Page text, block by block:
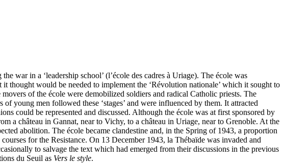
war in a ‘leadership school’ (l’école des cadres à Uriage). The école was
thought would be needed to implement the ‘Révolution nationale’ which it sought to
of the école were demobilized soldiers and radical Catholic priests. The
young men followed these ‘stages’ and were influenced by them. It attracted
could be represented and discussed. Although the école was at first sponsored by
a château in Gannat, near to Vichy, to a château in Uriage, near to Grenoble. At the
abolition. The école became clandestine and, in the Spring of 1943, a proportion
for the Resistance. On 13 December 1943, la Thébaïde was invaded and
to salvage the text which had emerged from their discussions in the previous
du Seuil as Vers le style.